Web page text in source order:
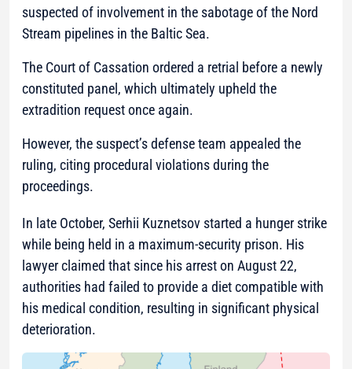
suspected of involvement in the sabotage of the Nord
Stream pipelines in the Baltic Sea.
The Court of Cassation ordered a retrial before a newly
constituted panel, which ultimately upheld the
extradition request once again.
However, the suspect’s defense team appealed the
ruling, citing procedural violations during the
proceedings.
In late October, Serhii Kuznetsov started a hunger strike
while being held in a maximum-security prison. His
lawyer claimed that since his arrest on August 22,
authorities had failed to provide a diet compatible with
his medical condition, resulting in significant physical
deterioration.